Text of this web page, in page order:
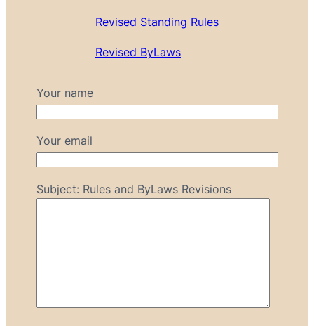
Revised Standing Rules
Revised ByLaws
Your name
Your email
Subject: Rules and ByLaws Revisions